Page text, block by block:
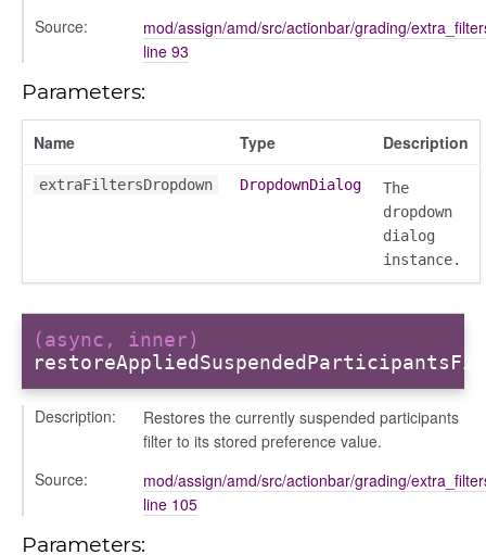
Source:
mod/assign/amd/src/actionbar/grading/
line 93
Parameters:
Name Type Description
extraFiltersDropdown DropdownDialog
The
dropdown
dialog
instance.
(async, inner)
Description:
Restores the currently suspended participants
filter to its stored preference value.
Source:
mod/assign/amd/src/actionbar/grading/
line 105
Parameters: